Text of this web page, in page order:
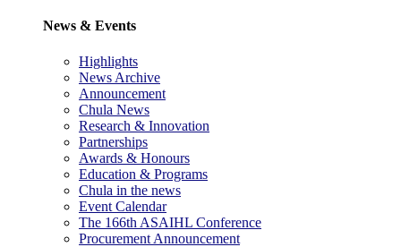
News & Events
Highlights
News Archive
Announcement
Chula News
Research & Innovation
Partnerships
Awards & Honours
Education & Programs
Chula in the news
Event Calendar
The 166th ASAIHL Conference
Procurement Announcement